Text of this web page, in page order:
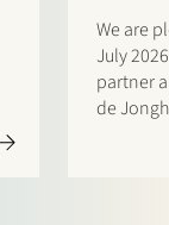
We are
July
partner
de